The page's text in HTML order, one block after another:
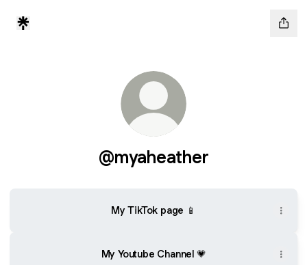
@myaheather
My TikTok page 📱
My Youtube Channel 💗